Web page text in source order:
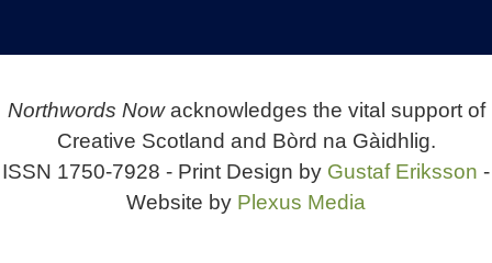
Northwords Nowacknowledges the vital support of
Creative Scotland and Bòrd na Gàidhlig.
ISSN 1750-7928 - Print Design by Gustaf Eriksson -
Website by Plexus Media